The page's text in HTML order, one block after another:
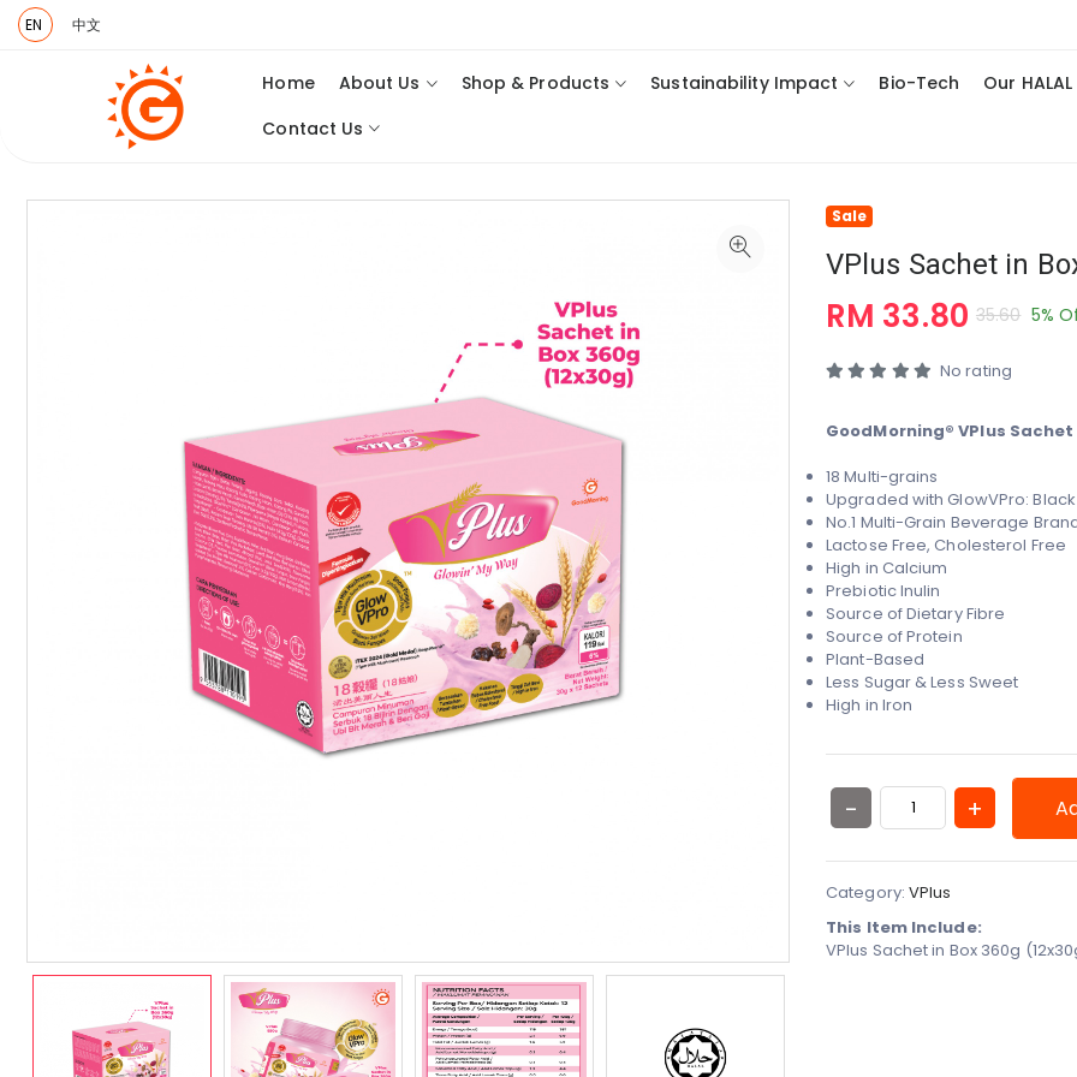
EN 中文
Home About Us Shop & Products Sustainability Impact Bio-Tech Our
Contact Us
Sale
VPlus Sachet in
RM 33.80 35.60 5%
No rating
GoodMorning® VPlus
18 Multi-grains
Upgraded with GlowVPro:
No.1 Multi-Grain Beverage
Lactose Free, Cholesterol Free
High in Calcium
Prebiotic Inulin
Source of Dietary Fibre
Source of Protein
Plant-Based
Less Sugar & Less Sweet
High in Iron
Category: VPlus
This Item Include:
VPlus Sachet in Box 360g